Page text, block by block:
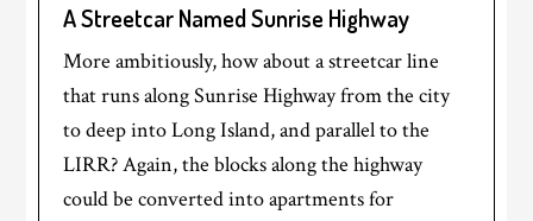
A Streetcar Named Sunrise Highway
More ambitiously, how about a streetcar line
that runs along Sunrise Highway from the city
to deep into Long Island, and parallel to the
LIRR? Again, the blocks along the highway
could be converted into apartments for